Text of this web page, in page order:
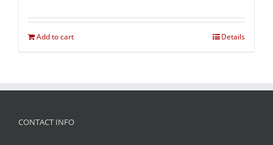
Add to cart Details
CONTACT INFO